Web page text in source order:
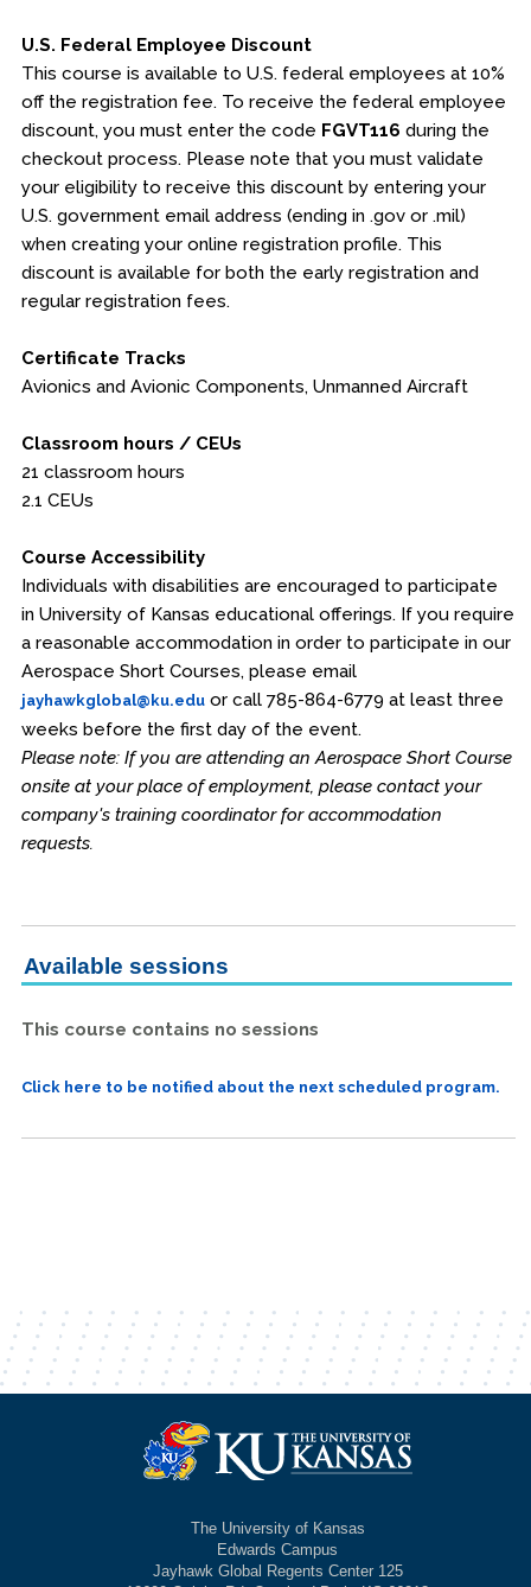
U.S. Federal Employee Discount
This course is available to U.S. federal employees at 10%
off the registration fee. To receive the federal employee
discount, you must enter the code FGVT116 during the
checkout process. Please note that you must validate
your eligibility to receive this discount by entering your
U.S. government email address (ending in .gov or .mil)
when creating your online registration profile. This
discount is available for both the early registration and
regular registration fees.
Certificate Tracks
Avionics and Avionic Components, Unmanned Aircraft
Classroom hours / CEUs
21 classroom hours
2.1 CEUs
Course Accessibility
Individuals with disabilities are encouraged to participate
in University of Kansas educational offerings. If you require
a reasonable accommodation in order to participate in our
Aerospace Short Courses, please email
jayhawkglobal@ku.eduor call 785-864-6779 at least three
weeks before the first day of the event.
Please note: If you are attending an Aerospace Short Course
onsite at your place of employment, please contact your
company's training coordinator for accommodation
requests.
Available sessions
This course contains no sessions
Click here to be notified about the next scheduled program.
The University of Kansas
Edwards Campus
Jayhawk Global Regents Center 125